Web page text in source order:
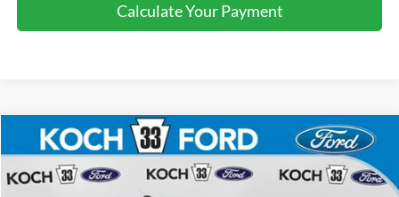
Calculate Your Payment
2025Ford MaverickLobo High
Price Drop
$40,610
FINAL PRICE
Compare Vehicle